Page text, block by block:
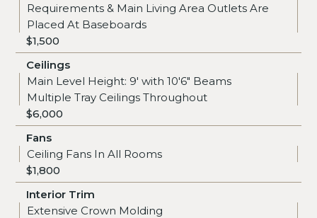
Requirements & Main Living Area Outlets Are
Placed At Baseboards
$1,500
Ceilings
Main Level Height: 9' with 10'6" Beams
Multiple Tray Ceilings Throughout
$6,000
Fans
Ceiling Fans In All Rooms
$1,800
Interior Trim
Extensive Crown Molding